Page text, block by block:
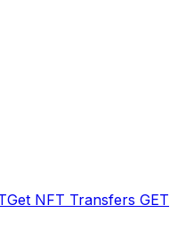
Get NFT Transfers GET